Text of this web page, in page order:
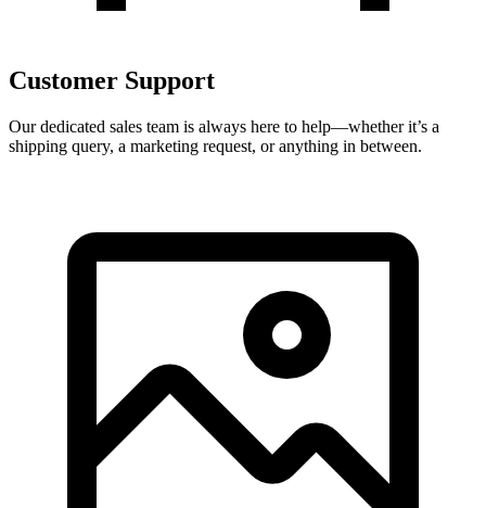
Customer Support
Our dedicated sales team is always here to help—whether it’s a
shipping query, a marketing request, or anything in between.